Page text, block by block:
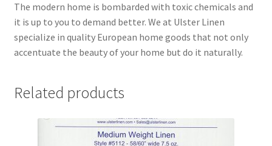
The modern home is bombarded with toxic chemicals and
it is up to you to demand better. We at Ulster Linen
specialize in quality European home goods that not only
accentuate the beauty of your home but do it naturally.
Related products